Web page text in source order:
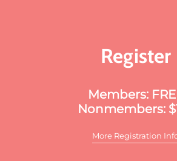
Register
Members:
Nonmembers:
More Registration